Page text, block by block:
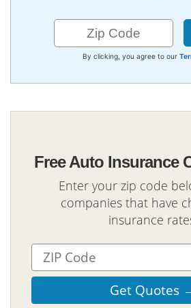
By clicking, you agree to our
Free Auto Insurance
Enter your zip code
companies that have
insurance